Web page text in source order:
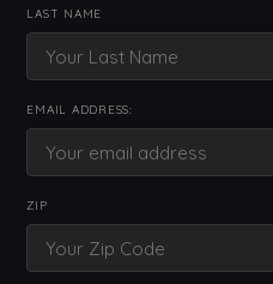
LAST NAME
EMAIL ADDRESS:
ZIP